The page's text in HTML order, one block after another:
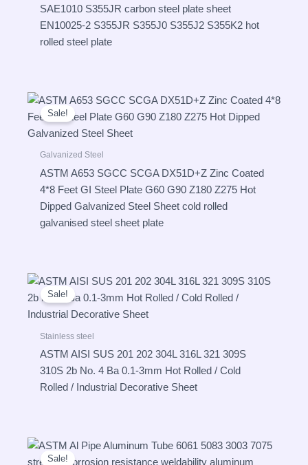
SAE1010 S355JR carbon steel plate sheet
EN10025-2 S355JR S355J0 S355J2 S355K2 hot
rolled steel plate
Sale!
Galvanized Steel
ASTM A653 SGCC SCGA DX51D+Z Zinc Coated
4*8 Feet GI Steel Plate G60 G90 Z180 Z275 Hot
Dipped Galvanized Steel Sheet cold rolled
galvanised steel sheet plate
Sale!
Stainless steel
ASTM AISI SUS 201 202 304L 316L 321 309S
310S 2b No. 4 Ba 0.1-3mm Hot Rolled / Cold
Rolled / Industrial Decorative Sheet
Sale!